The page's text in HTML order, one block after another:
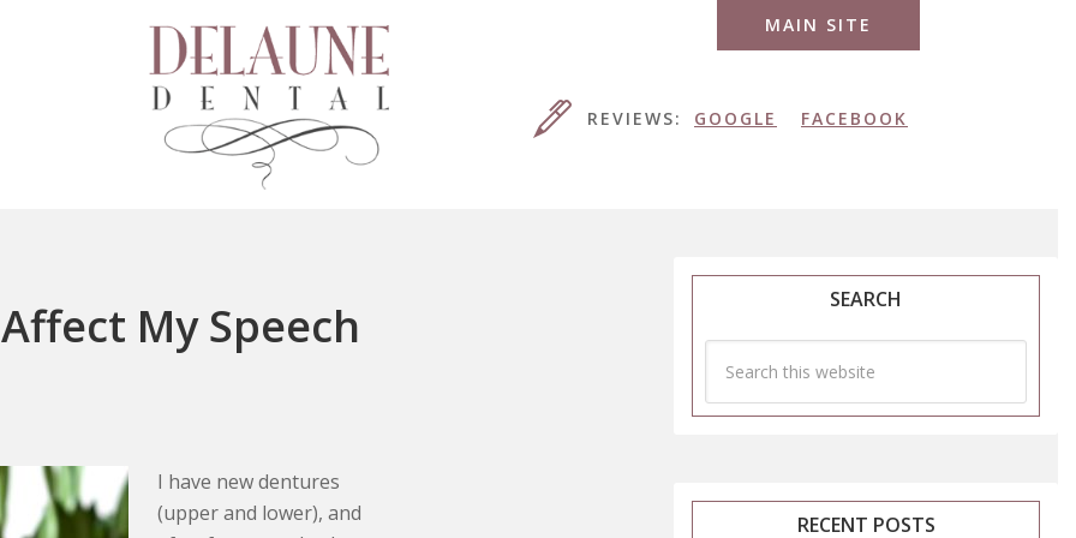
MAIN SITE
REVIEWS: GOOGLE FACEBOOK
My Speech
I have new dentures
(upper and lower), and
SEARCH
RECENT POSTS